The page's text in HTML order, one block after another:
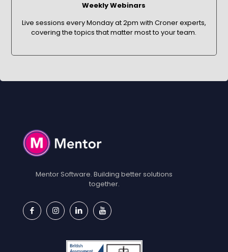
Weekly Webinars
Live sessions every Monday at 2pm with Croner experts,
covering the topics that matter most to your team.
Mentor Software. Building better solutions
together.